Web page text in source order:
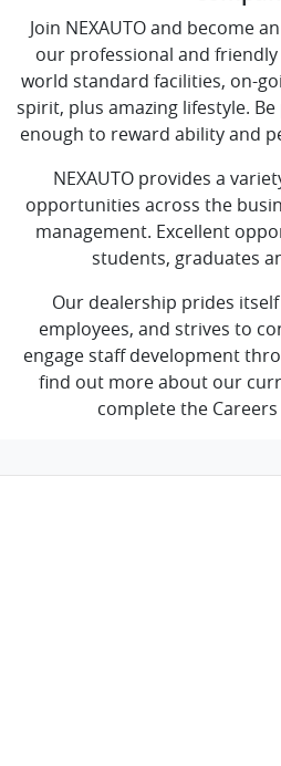
Join NEXAUTO and become
our professional and
world standard facilities, on-
spirit, plus amazing lifestyle.
enough to reward ability and
NEXAUTO provides a
opportunities across the
management. Excellent
students, graduates
Our dealership prides
employees, and strives to
engage staff development
find out more about our
complete the